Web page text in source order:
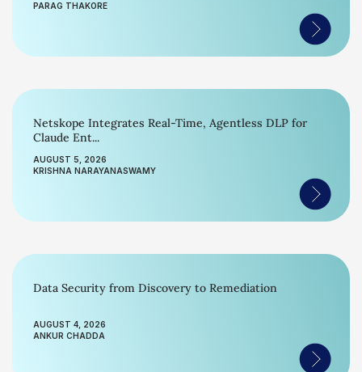
PARAG THAKORE
Netskope Integrates Real-Time, Agentless DLP for
Claude Ent...
AUGUST 5, 2026
KRISHNA NARAYANASWAMY
Data Security from Discovery to Remediation
AUGUST 4, 2026
ANKUR CHADDA